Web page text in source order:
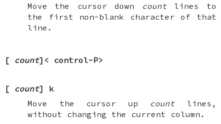
Move the cursor down
countlines to
the first non-blank character of that
line.
[ count]< control-P>
[ count] k
Move the cursor up countlines,
without changing the current column.